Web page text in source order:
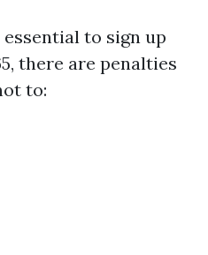
to sign up
there are penalties
to: